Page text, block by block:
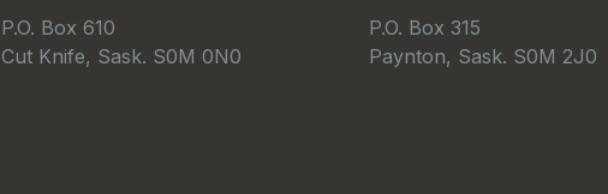
P.O. Box 610
Cut Knife, Sask. S0M 0N0
P.O. Box 315
Paynton, Sask. S0M 2J0